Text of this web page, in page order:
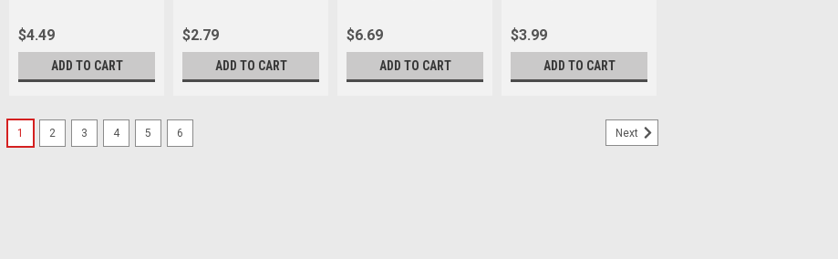
$4.49
ADD TO CART
$2.79
ADD TO CART
$6.69
ADD TO CART
$3.99
ADD TO CART
1 2 3 4 5 6 Next